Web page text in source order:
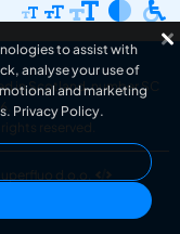
in Scotland, number SC
rights reserved.
d.o.o.
to assist with
analyse your use of
and marketing
Privacy Policy.